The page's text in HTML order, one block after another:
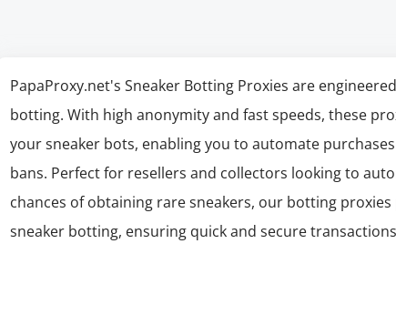
PapaProxy.net's Sneaker Botting Proxies are
botting. With high anonymity and fast speeds, these
your sneaker bots, enabling you to automate
bans. Perfect for resellers and collectors looking to
chances of obtaining rare sneakers, our botting
sneaker botting, ensuring quick and secure